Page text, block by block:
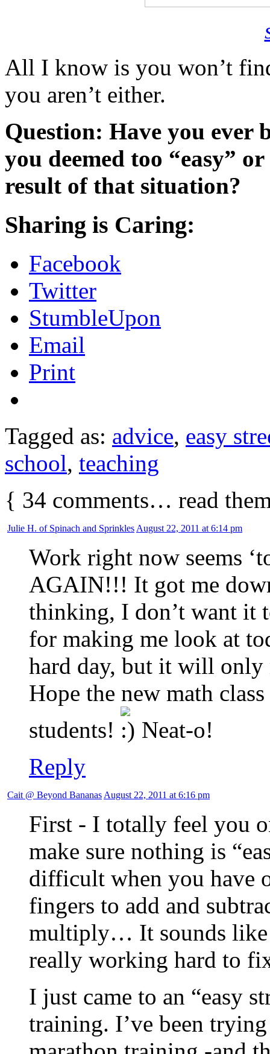
All I know is you won’t
you aren’t either.
Question: Have you ever
you deemed too “easy”
result of that situation?
Sharing is Caring:
Facebook
Twitter
StumbleUpon
Email
Print
Tagged as: advice, easy
school, teaching
{ 34 comments… read
Julie H. of Spinach and Sprinkles August 22, 2011 at 6:14 pm
Work right now seems
AGAIN!!! It got me
thinking, I don’t want it
for making me look at
hard day, but it will only
Hope the new math
students!
Neat-o!
Reply
Cait @ Beyond Bananas August 22, 2011 at 6:16 pm
First - I totally feel you
make sure nothing is
difficult when you have
fingers to add and
multiply… It sounds like
really working hard to
I just came to an “easy
training. I’ve been